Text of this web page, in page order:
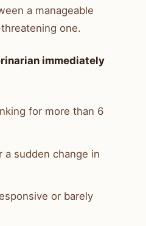
a manageable
one.
immediately
for more than 6
a sudden change in
or barely